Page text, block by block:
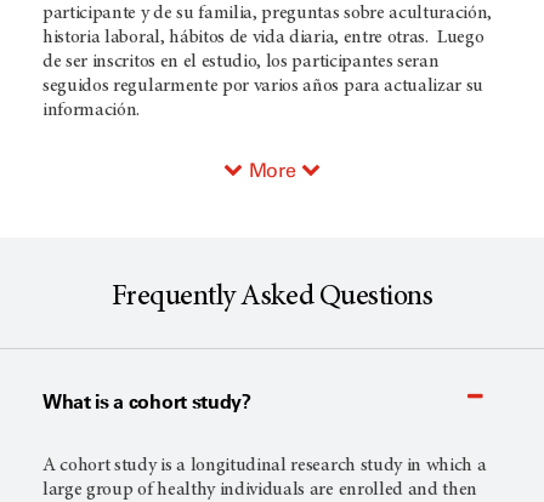
participante y de su familia, preguntas sobre aculturación,
historia laboral, hábitos de vida diaria, entre otras. Luego
de ser inscritos en el estudio, los participantes seran
seguidos regularmente por varios años para actualizar su
información.
More
Frequently Asked Questions
What is a cohort study?
A cohort study is a longitudinal research study in which a
large group of healthy individuals are enrolled and then